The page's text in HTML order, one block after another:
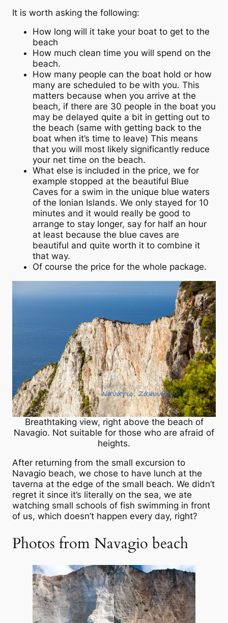
It is worth asking the following:
How long will it take your boat to get to the
beach
How much clean time you will spend on the
beach.
How many people can the boat hold or how
many are scheduled to be with you. This
matters because when you arrive at the
beach, if there are 30 people in the boat you
may be delayed quite a bit in getting out to
the beach (same with getting back to the
boat when it’s time to leave) This means
that you will most likely significantly reduce
your net time on the beach.
What else is included in the price, we for
example stopped at the beautiful Blue
Caves for a swim in the unique blue waters
of the Ionian Islands. We only stayed for 10
minutes and it would really be good to
arrange to stay longer, say for half an hour
at least because the blue caves are
beautiful and quite worth it to combine it
that way.
Of course the price for the whole package.
Breathtaking view, right above the beach of
Navagio. Not suitable for those who are afraid of
heights.
After returning from the small excursion to
Navagio beach, we chose to have lunch at the
taverna at the edge of the small beach. We didn’t
regret it since it’s literally on the sea, we ate
watching small schools of fish swimming in front
of us, which doesn’t happen every day, right?
Photos from Navagio beach